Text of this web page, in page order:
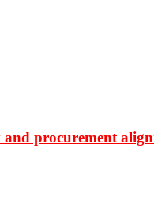
and procurement